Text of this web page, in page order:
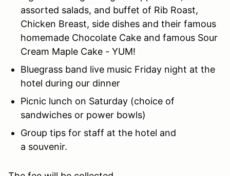
assorted salads, and buffet of Rib Roast,
Chicken Breast, side dishes and their famous
homemade Chocolate Cake and famous Sour
Cream Maple Cake - YUM!
Bluegrass band live music Friday night at the
hotel during our dinner
Picnic lunch on Saturday (choice of
sandwiches or power bowls)
Group tips for staff at the hotel and
a souvenir.